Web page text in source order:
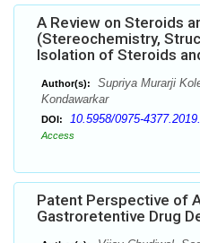
A Review on Steroids
(Stereochemistry,
Isolation of Steroids
Author(s):
Supriya Murarji
Kondawarkar
DOI: 10.5958/0975-
Access
Patent Perspective of
Gastroretentive Drug